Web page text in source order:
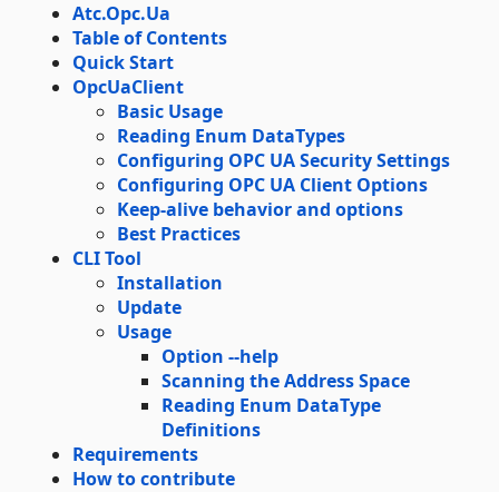
Atc.Opc.Ua
Table of Contents
Quick Start
OpcUaClient
Basic Usage
Reading Enum DataTypes
Configuring OPC UA Security Settings
Configuring OPC UA Client Options
Keep-alive behavior and options
Best Practices
CLI Tool
Installation
Update
Usage
Option --help
Scanning the Address Space
Reading Enum DataType
Definitions
Requirements
How to contribute